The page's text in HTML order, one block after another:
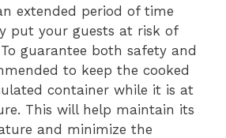
extended period of time
put your guests at risk of
guarantee both safety and
to keep the cooked
container while it is at
This will help maintain its
and minimize the